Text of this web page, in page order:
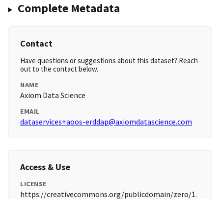
Complete Metadata
Contact
Have questions or suggestions about this dataset? Reach
out to the contact below.
NAME
Axiom Data Science
EMAIL
dataservices+aoos-erddap@axiomdatascience.com
Access & Use
LICENSE
https://creativecommons.org/publicdomain/zero/1.